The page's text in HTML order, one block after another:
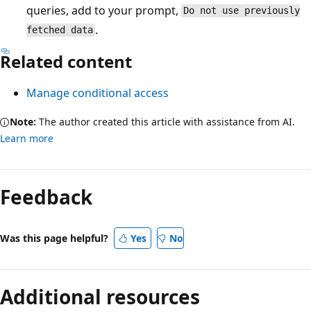
queries, add to your prompt, Do not use previously
fetched data .
Related content
Manage conditional access
Note: The author created this article with assistance from AI.
Learn more
Feedback
Was this page helpful? Yes No
Additional resources